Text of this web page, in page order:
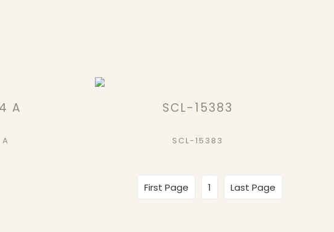
A SCL-15383
SCL-15383
First Page 1 Last Page